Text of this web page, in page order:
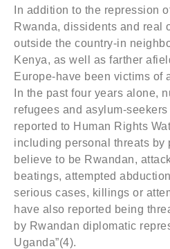
In addition to the repression
Rwanda, dissidents and real
outside the country-in
Kenya, as well as farther
Europe-have been victims of
In the past four years alone,
refugees and asylum-
reported to Human Rights
including personal threats by
believe to be Rwandan,
beatings, attempted
serious cases, killings or
have also reported being
by Rwandan diplomatic
Uganda”(4).